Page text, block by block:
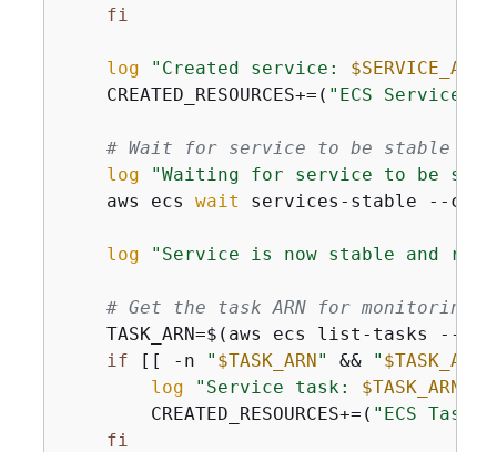
fi
log "Created service: $SERVICE_ARN
    CREATED_RESOURCES+=(
"ECS Service:
# Wait for service to be stable
log
"Waiting for service to be
    aws ecs
wait services-stable --
log "Service is now stable and
# Get the task ARN for monitoring
TASK_ARN=$(aws ecs list-tasks --
if [[ -n " $TASK_ARN" && " $TASK_ARN
log
"Service task: $TASK_ARN
        CREATED_RESOURCES+=(
"ECS Task:
fi